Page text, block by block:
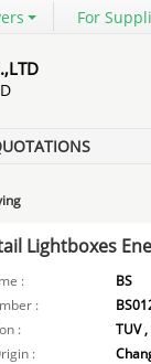
For
Lightboxes
:
BS
:
:
TUV ,
: